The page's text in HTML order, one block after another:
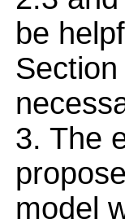
be
3. The
model